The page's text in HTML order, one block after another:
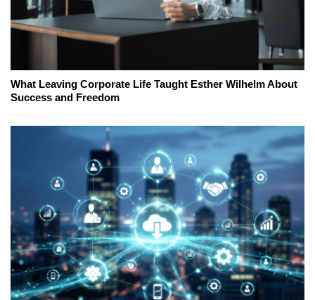
What Leaving Corporate Life Taught Esther Wilhelm About
Success and Freedom